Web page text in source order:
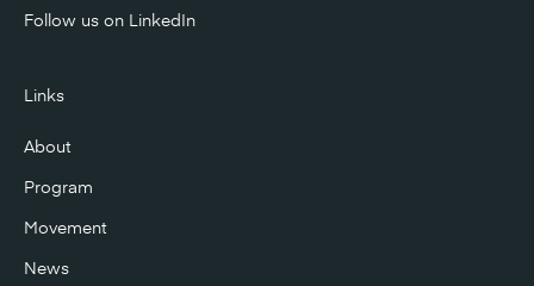
Follow us on LinkedIn
Links
About
Program
Movement
News